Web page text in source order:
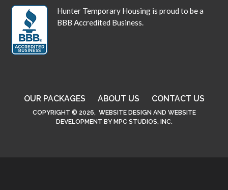
Hunter Temporary Housing is proud to be a
BBB Accredited Business.
OUR PACKAGES ABOUT US CONTACT US
COPYRIGHT © 2026, WEBSITE DESIGN AND WEBSITE
DEVELOPMENT BY MPC STUDIOS, INC.